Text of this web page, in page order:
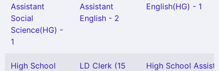
Assistant
Social
Science(HG) -
1
Assistant
English - 2
English(HG) - 1
High School
LD Clerk (15
High School